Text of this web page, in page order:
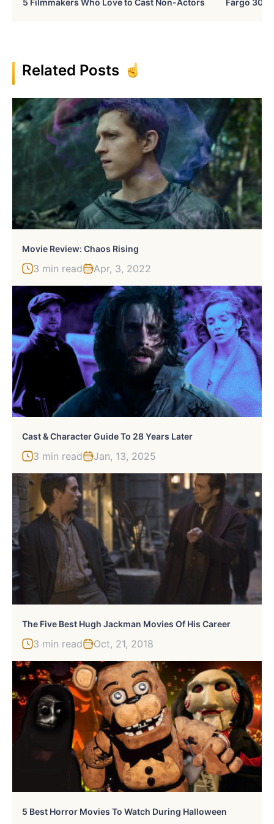
5 Filmmakers Who Love to Cast Non-Actors Fargo 30
Related Posts
Movie Review: Chaos Rising
3 min read Apr, 3, 2022
Cast & Character Guide To 28 Years Later
3 min read Jan, 13, 2025
The Five Best Hugh Jackman Movies Of His Career
3 min read Oct, 21, 2018
5 Best Horror Movies To Watch During Halloween